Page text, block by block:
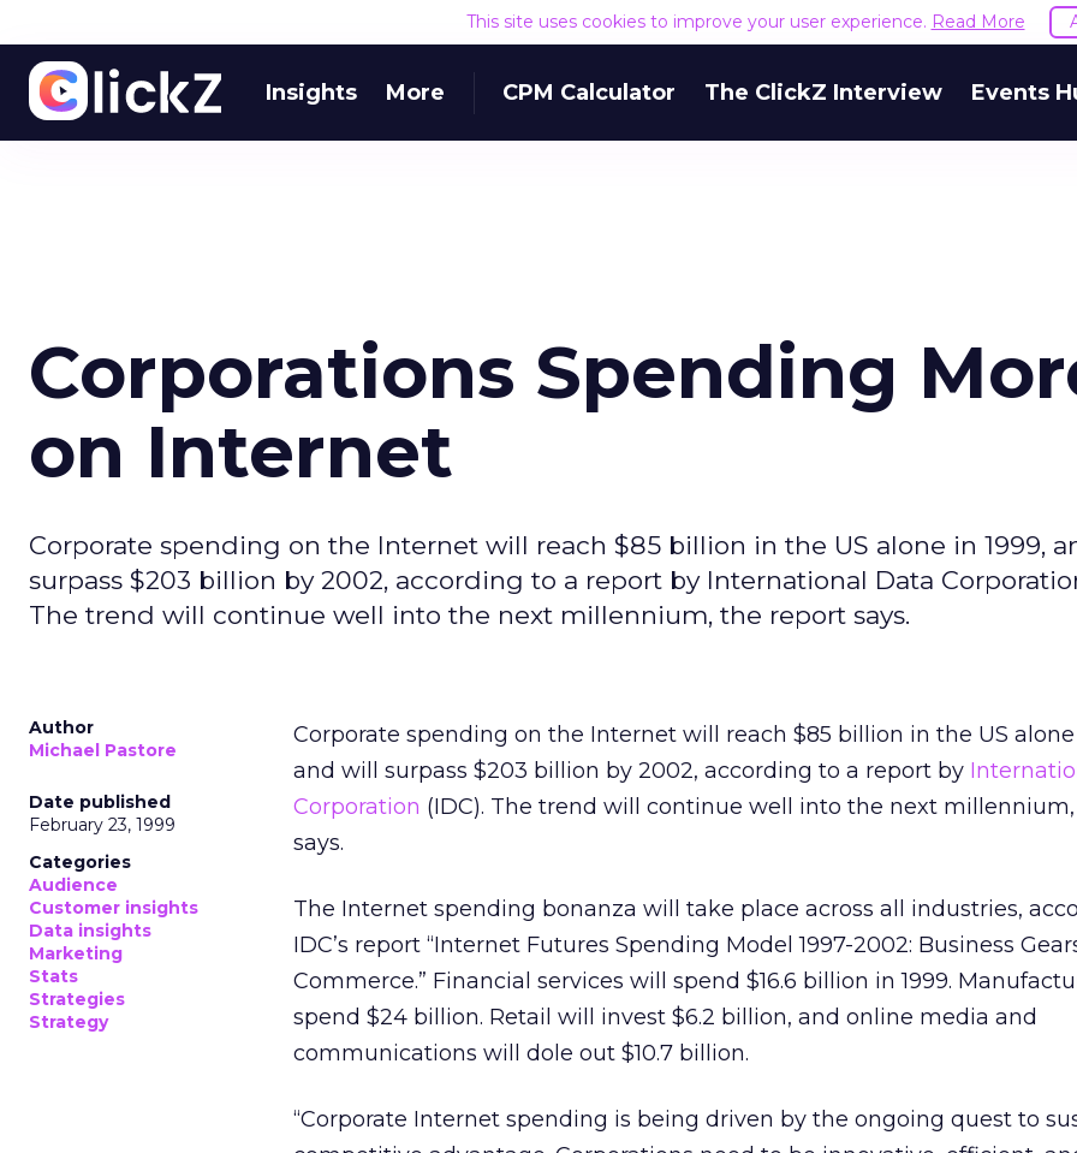
This site uses cookies to improve your user experience. Read More
Insights More CPM Calculator The ClickZ Interview Events
Corporations Spending
on Internet
Corporate spending on the Internet will reach $85 billion in the US alone in 1999,
surpass $203 billion by 2002, according to a report by International Data
The trend will continue well into the next millennium, the report says.
Author
Michael Pastore
Date published
February 23, 1999
Categories
Audience
Customer insights
Data insights
Marketing
Stats
Strategies
Strategy
Corporate spending on the Internet will reach $85 billion in the US alone
and will surpass $203 billion by 2002, according to a report by
Corporation (IDC). The trend will continue well into the next
says.
The Internet spending bonanza will take place across all industries,
IDC’s report “Internet Futures Spending Model 1997-2002: Business
Commerce.” Financial services will spend $16.6 billion in 1999.
spend $24 billion. Retail will invest $6.2 billion, and online media and
communications will dole out $10.7 billion.
“Corporate Internet spending is being driven by the ongoing quest to